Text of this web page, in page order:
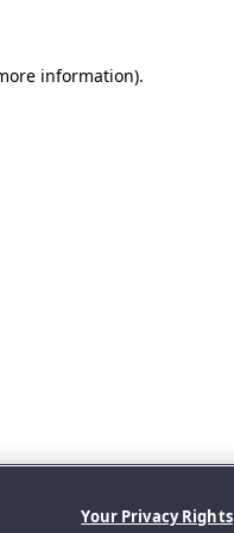
information).
Your Privacy Rights